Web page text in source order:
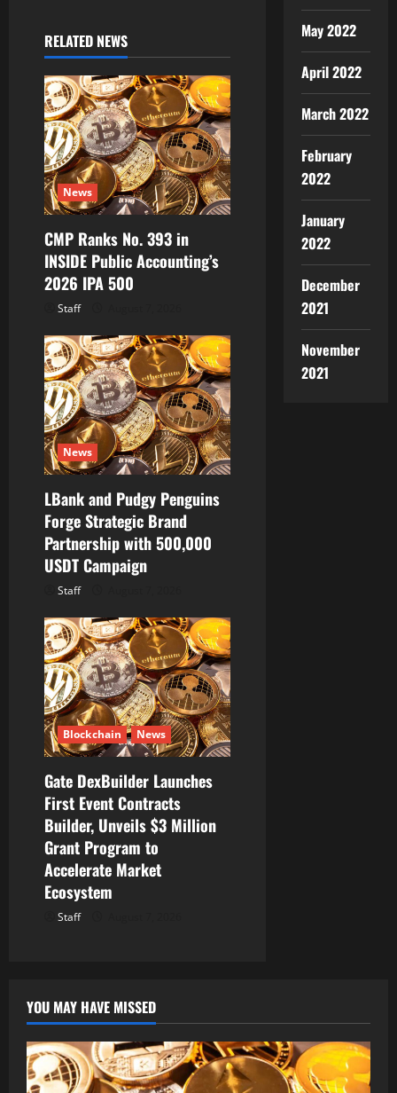
g
a
t
i
o
n
RELATED NEWS
News
CMP Ranks No. 393 in
INSIDE Public Accounting’s
2026 IPA 500
Staff
News
LBank and Pudgy Penguins
Forge Strategic Brand
Partnership with 500,000
USDT Campaign
Staff
Blockchain News
Gate DexBuilder Launches
First Event Contracts
Builder, Unveils $3 Million
Grant Program to
Accelerate Market
Ecosystem
Staff
May 2022
April 2022
March 2022
February
2022
January
2022
December
2021
November
2021
YOU MAY HAVE MISSED